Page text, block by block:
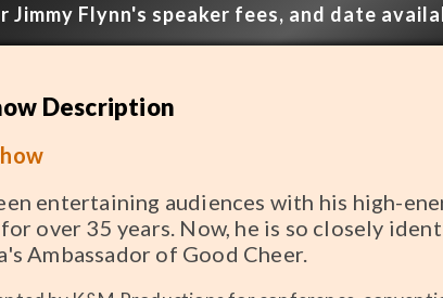
Jimmy Flynn's speaker fees, and date
Description
entertaining audiences with his high-
over 35 years. Now, he is so closely
Ambassador of Good Cheer.